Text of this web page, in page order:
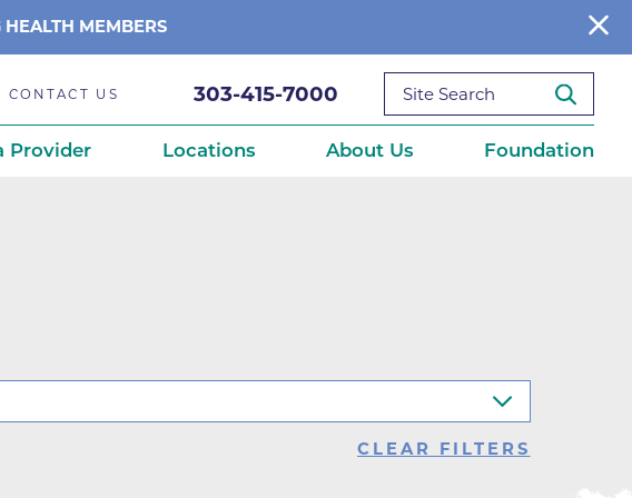
MEMBERS
CONTACT US 303-415-7000
Provider Locations
Center
Infectious Diseases
About Us Foundation
CLEAR FILTERS